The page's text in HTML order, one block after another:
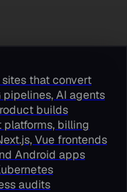
sites that convert
pipelines, AI agents
builds
billing
Vue frontends
Android apps
audits